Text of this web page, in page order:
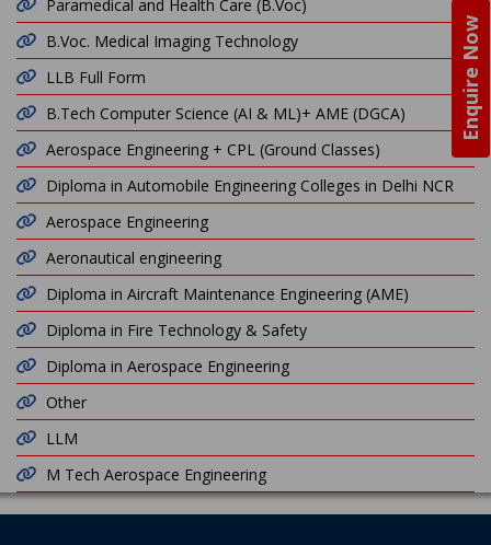
Enquire Now
Paramedical and Health Care (B.Voc)
B.Voc. Medical Imaging Technology
LLB Full Form
B.Tech Computer Science (AI & ML)+ AME (DGCA)
Aerospace Engineering + CPL (Ground Classes)
Diploma in Automobile Engineering Colleges in Delhi NCR
Aerospace Engineering
Aeronautical engineering
Diploma in Aircraft Maintenance Engineering (AME)
Diploma in Fire Technology & Safety
Diploma in Aerospace Engineering
Other
LLM
M Tech Aerospace Engineering